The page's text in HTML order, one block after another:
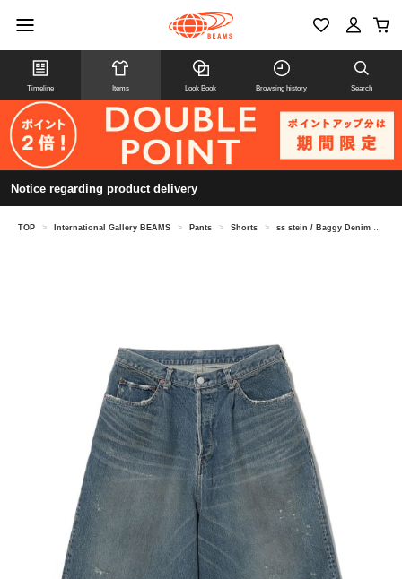
Timeline Items Look Book Browsing history Search
Notice regarding product delivery
TOP > International Gallery BEAMS > Pants > Shorts > ss stein / Baggy Denim Shorts ST.1393